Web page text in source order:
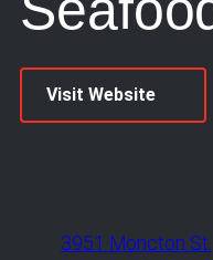
Visit Website
3951 Moncton St.